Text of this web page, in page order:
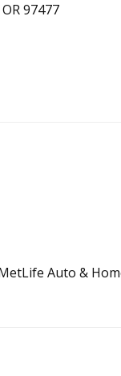
97477
Auto &